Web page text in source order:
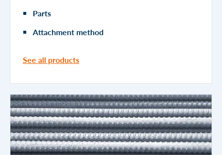
Parts
Attachment method
See all products